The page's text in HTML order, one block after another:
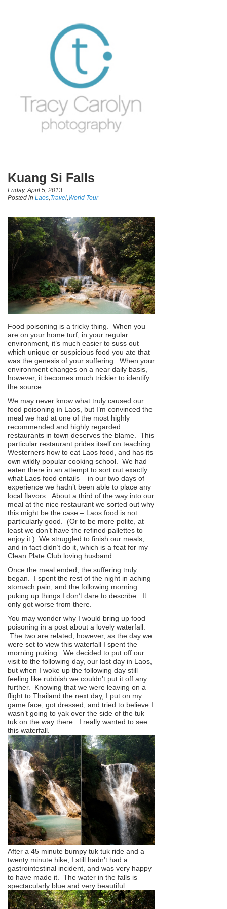
Kuang Si Falls
Friday, April 5, 2013
Posted in Laos Travel World Tour
Food poisoning is a tricky thing. When you
are on your home turf, in your regular
environment, it’s much easier to suss out
which unique or suspicious food you ate that
was the genesis of your suffering. When your
environment changes on a near daily basis,
however, it becomes much trickier to identify
the source.
We may never know what truly caused our
food poisoning in Laos, but I’m convinced the
meal we had at one of the most highly
recommended and highly regarded
restaurants in town deserves the blame. This
particular restaurant prides itself on teaching
Westerners how to eat Laos food, and has its
own wildly popular cooking school. We had
eaten there in an attempt to sort out exactly
what Laos food entails – in our two days of
experience we hadn’t been able to place any
local flavors. About a third of the way into our
meal at the nice restaurant we sorted out why
this might be the case – Laos food is not
particularly good. (Or to be more polite, at
least we don’t have the refined pallettes to
enjoy it.) We struggled to finish our meals,
and in fact didn’t do it, which is a feat for my
Clean Plate Club loving husband.
Once the meal ended, the suffering truly
began. I spent the rest of the night in aching
stomach pain, and the following morning
puking up things I don’t dare to describe. It
only got worse from there.
You may wonder why I would bring up food
poisoning in a post about a lovely waterfall.
The two are related, however, as the day we
were set to view this waterfall I spent the
morning puking. We decided to put off our
visit to the following day, our last day in Laos,
but when I woke up the following day still
feeling like rubbish we couldn’t put it off any
further. Knowing that we were leaving on a
flight to Thailand the next day, I put on my
game face, got dressed, and tried to believe I
wasn’t going to yak over the side of the tuk
tuk on the way there. I really wanted to see
this waterfall.
After a 45 minute bumpy tuk tuk ride and a
twenty minute hike, I still hadn’t had a
gastrointestinal incident, and was very happy
to have made it. The water in the falls is
spectacularly blue and very beautiful.